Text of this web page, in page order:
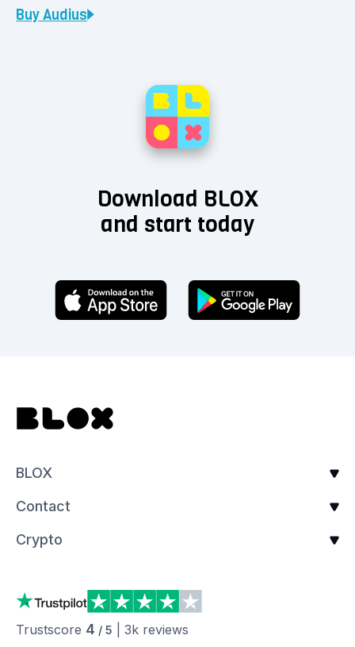
BuyAudius
Download BLOX
and start today
BLOX
Contact
Crypto
Trustscore 4 / 5 3k reviews